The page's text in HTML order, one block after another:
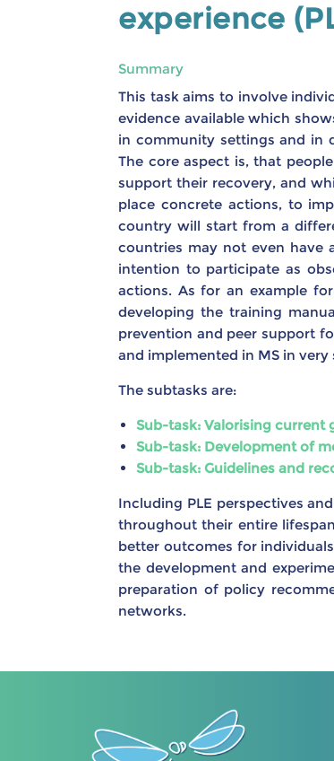
experience
Summary
This task aims to involve
evidence available which
in community settings and in
The core aspect is, that
support their recovery, and
place concrete actions, to
country will start from a
countries may not even have
intention to participate as
actions. As for an example
developing the training
prevention and peer support
and implemented in MS in
The subtasks are:
Sub-task: Valorising current
Sub-task: Development of
Sub-task: Guidelines and
Including PLE perspectives
throughout their entire
better outcomes for
the development and
preparation of policy
networks.